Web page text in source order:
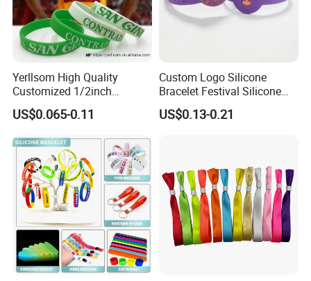
Yerllsom High Quality
Customized 1/2inch
Silicone Wristbands for
Evnets Ys122202
US$0.065-0.11
Custom Logo Silicone
Bracelet Festival Silicone
Rubber Bracelet
US$0.13-0.21